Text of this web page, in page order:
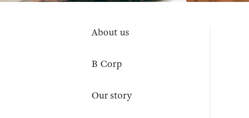
About us
B Corp
Our story